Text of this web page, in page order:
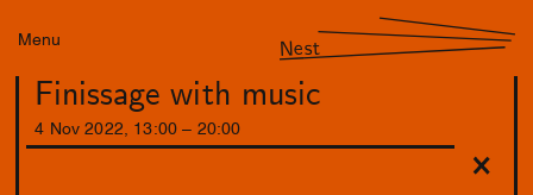
Menu Nest
Finissage with music
4 Nov 2022 13 :00 20:00